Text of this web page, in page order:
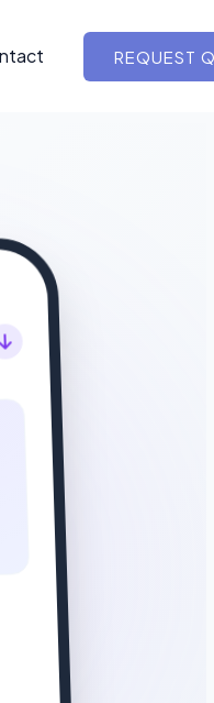
REQUEST